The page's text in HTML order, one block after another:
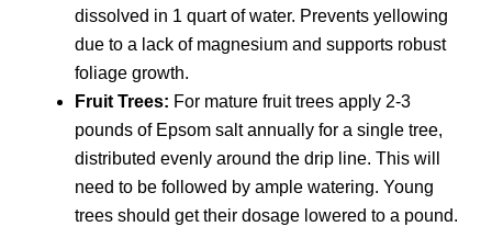
dissolved in 1 quart of water. Prevents yellowing
due to a lack of magnesium and supports robust
foliage growth.
Fruit Trees: For mature fruit trees apply 2-3
pounds of Epsom salt annually for a single tree,
distributed evenly around the drip line. This will
need to be followed by ample watering. Young
trees should get their dosage lowered to a pound.